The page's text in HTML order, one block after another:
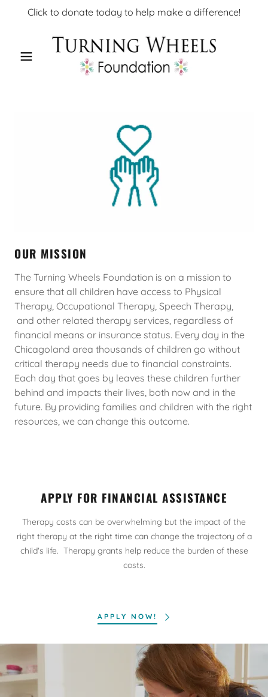
Click to donate today to help make a difference!
OUR MISSION
The Turning Wheels Foundation is on a mission to
ensure that all children have access to Physical
Therapy, Occupational Therapy, Speech Therapy,
and other related therapy services, regardless of
financial means or insurance status. Every day in the
Chicagoland area thousands of children go without
critical therapy needs due to financial constraints.
Each day that goes by leaves these children further
behind and impacts their lives, both now and in the
future. By providing families and children with the right
resources, we can change this outcome.
APPLY FOR FINANCIAL ASSISTANCE
Therapy costs can be overwhelming but the impact of the
right therapy at the right time can change the trajectory of a
child's life. Therapy grants help reduce the burden of these
costs.
APPLY NOW!